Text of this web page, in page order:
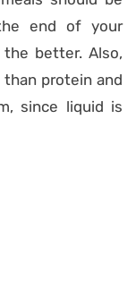
end of your
better. Also,
protein and
since liquid is